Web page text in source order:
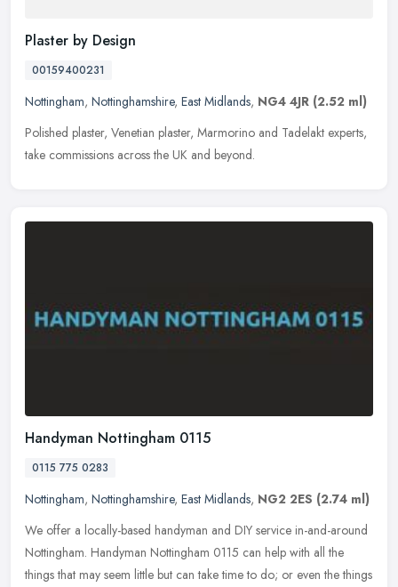
Plaster by Design
00159400231
Nottingham, Nottinghamshire, East Midlands, NG4 4JR (2.52 ml)
Polished plaster, Venetian plaster, Marmorino and Tadelakt experts,
take commissions across the UK and beyond.
Handyman Nottingham 0115
0115 775 0283
Nottingham, Nottinghamshire, East Midlands, NG2 2ES (2.74 ml)
We offer a locally-based handyman and DIY service in-and-around
Nottingham. Handyman Nottingham 0115 can help with all the
things that may seem little but can take time to do; or even the things